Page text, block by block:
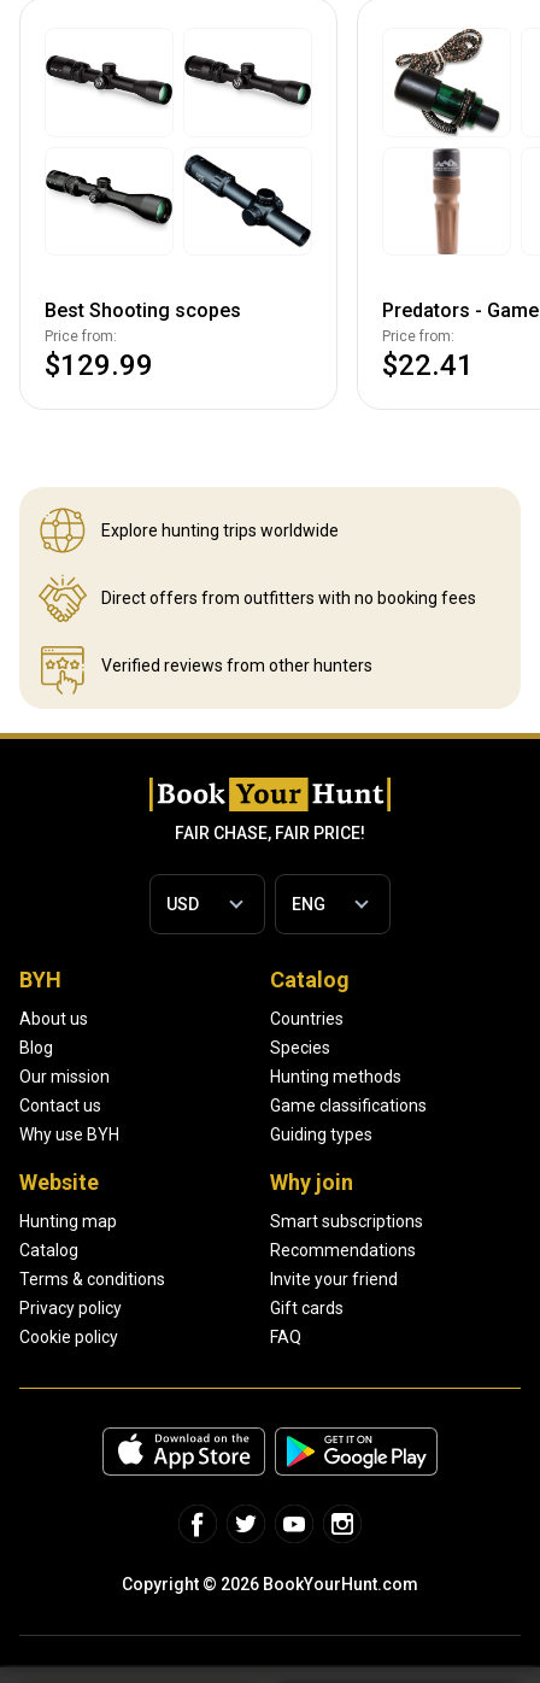
Best Shooting scopes
Price from:
$129.99
Predators -
Price from:
$22.41
Explore hunting trips worldwide
Direct offers from outfitters with no booking fees
Verified reviews from other hunters
FAIR CHASE, FAIR PRICE!
BYH
About us
Blog
Our mission
Contact us
Why use BYH
Catalog
Countries
Species
Hunting methods
Game classifications
Guiding types
Website
Hunting map
Catalog
Terms & conditions
Privacy policy
Cookie policy
Why join
Smart subscriptions
Recommendations
Invite your friend
Gift cards
FAQ
Copyright © 2026 BookYourHunt.com